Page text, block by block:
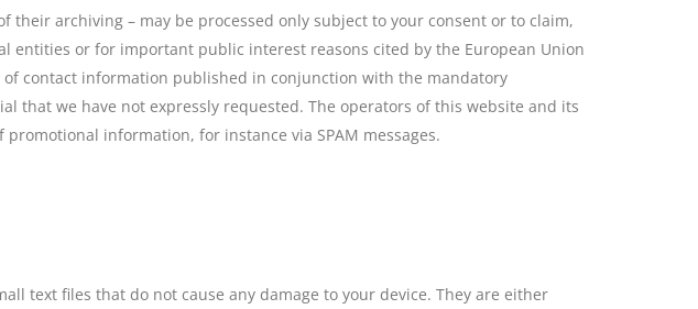
archiving – may be processed only subject to your consent or to claim,
or for important public interest reasons cited by the European Union
contact information published in conjunction with the mandatory
we have not expressly requested. The operators of this website and its
information, for instance via SPAM messages.
text files that do not cause any damage to your device. They are either